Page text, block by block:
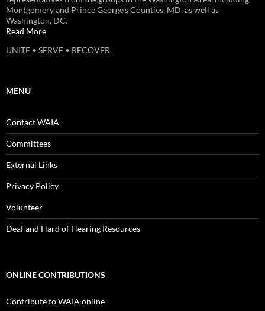
Montgomery and Prince George’s Counties, MD, as well as
Washington, DC.
Read More
UNITE • SERVE • RECOVER
MENU
Contact WAIA
Committees
External Links
Privacy Policy
Volunteer
Deaf and Hard of Hearing Resources
ONLINE CONTRIBUTIONS
Contribute to WAIA online